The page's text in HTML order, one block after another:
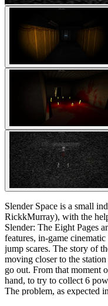
Slender Space is a small
RickkMurray), with the
Slender: The Eight Pages
features, in-game
jump scares. The story of the game starts when a spaceship that's
moving closer to the
go out. From that moment
hand, to try to collect 6
The problem, as expected